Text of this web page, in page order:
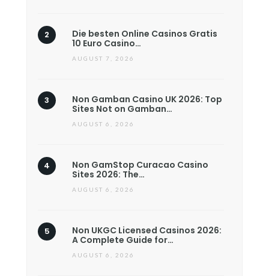
Die besten Online Casinos Gratis
10 Euro Casino…
AUGUST 7, 2026
Non Gamban Casino UK 2026: Top
Sites Not on Gamban…
AUGUST 6, 2026
Non GamStop Curacao Casino
Sites 2026: The…
AUGUST 6, 2026
Non UKGC Licensed Casinos 2026:
A Complete Guide for…
AUGUST 6, 2026